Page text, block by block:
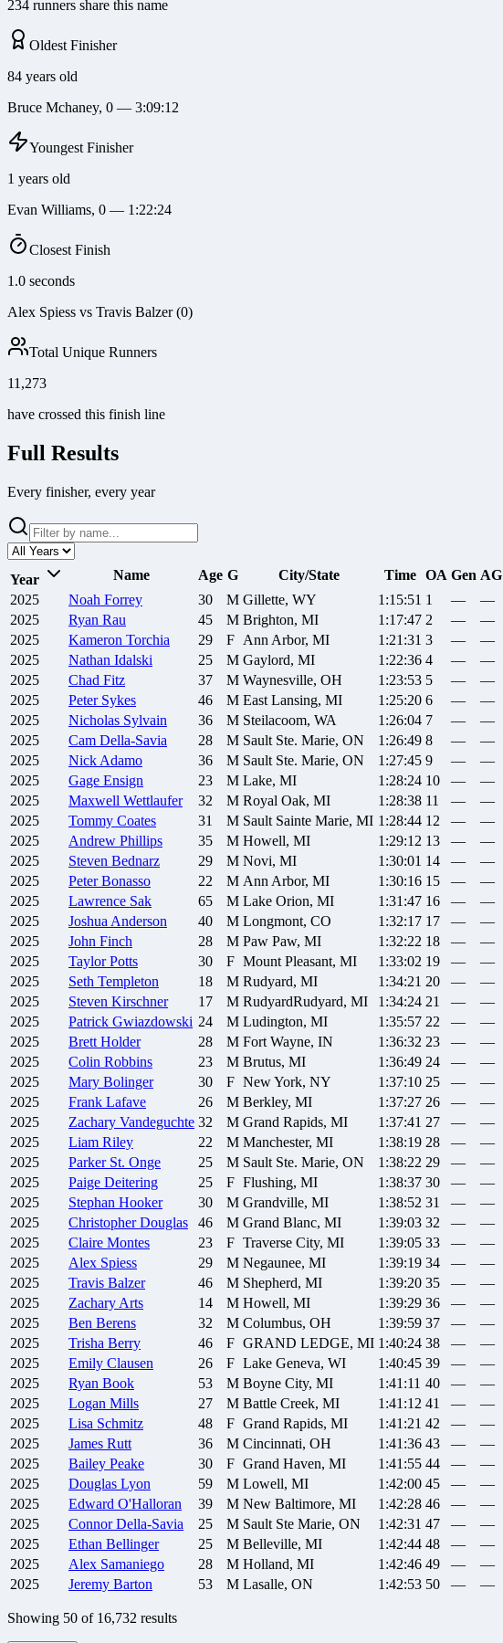
234 runners share this name
Oldest Finisher
84 years old
Bruce Mchaney, 0 — 3:09:12
Youngest Finisher
1 years old
Evan Williams, 0 — 1:22:24
Closest Finish
1.0 seconds
Alex Spiess vs Travis Balzer (0)
Total Unique Runners
11,273
have crossed this finish line
Full Results
Every finisher, every year
Year Name Age G City/State Time OA Gen AG
2025
Noah Forrey 30 M Gillette, WY 1:15:51 1 —
—
2025
Ryan Rau 45 M Brighton, MI 1:17:47 2 —
—
2025
Kameron Torchia 29 F Ann Arbor, MI 1:21:31 3 —
—
2025
Nathan Idalski 25 M Gaylord, MI 1:22:36 4 —
—
2025
Chad Fitz 37 M Waynesville, OH 1:23:53 5 —
—
2025
Peter Sykes 46 M East Lansing, MI 1:25:20 6 —
—
2025
Nicholas Sylvain 36 M Steilacoom, WA 1:26:04 7 —
—
2025
Cam Della-Savia 28 M Sault Ste. Marie, ON 1:26:49 8 —
—
2025
Nick Adamo 36 M Sault Ste. Marie, ON 1:27:45 9 —
—
2025
Gage Ensign 23 M Lake, MI 1:28:24 10 —
—
2025
Maxwell Wettlaufer 32 M Royal Oak, MI 1:28:38 11 —
—
2025
Tommy Coates 31 M Sault Sainte Marie, MI 1:28:44 12 —
—
2025
Andrew Phillips 35 M Howell, MI 1:29:12 13 —
—
2025
Steven Bednarz 29 M Novi, MI 1:30:01 14 —
—
2025
Peter Bonasso 22 M Ann Arbor, MI 1:30:16 15 —
—
2025
Lawrence Sak 65 M Lake Orion, MI 1:31:47 16 —
—
2025
Joshua Anderson 40 M Longmont, CO 1:32:17 17 —
—
2025
John Finch 28 M Paw Paw, MI 1:32:22 18 —
—
2025
Taylor Potts 30 F Mount Pleasant, MI 1:33:02 19 —
—
2025
Seth Templeton 18 M Rudyard, MI 1:34:21 20 —
—
2025
Steven Kirschner 17 M RudyardRudyard, MI 1:34:24 21 —
—
2025
Patrick Gwiazdowski 24 M Ludington, MI 1:35:57 22 —
—
2025
Brett Holder 28 M Fort Wayne, IN 1:36:32 23 —
—
2025
Colin Robbins 23 M Brutus, MI 1:36:49 24 —
—
2025
Mary Bolinger 30 F New York, NY 1:37:10 25 —
—
2025
Frank Lafave 26 M Berkley, MI 1:37:27 26 —
—
2025
Zachary Vandeguchte 32 M Grand Rapids, MI 1:37:41 27 —
—
2025
Liam Riley 22 M Manchester, MI 1:38:19 28 —
—
2025
Parker St. Onge 25 M Sault Ste. Marie, ON 1:38:22 29 —
—
2025
Paige Deitering 25 F Flushing, MI 1:38:37 30 —
—
2025
Stephan Hooker 30 M Grandville, MI 1:38:52 31 —
—
2025
Christopher Douglas 46 M Grand Blanc, MI 1:39:03 32 —
—
2025
Claire Montes 23 F Traverse City, MI 1:39:05 33 —
—
2025
Alex Spiess 29 M Negaunee, MI 1:39:19 34 —
—
2025
Travis Balzer 46 M Shepherd, MI 1:39:20 35 —
—
2025
Zachary Arts 14 M Howell, MI 1:39:29 36 —
—
2025
Ben Berens 32 M Columbus, OH 1:39:59 37 —
—
2025
Trisha Berry 46 F GRAND LEDGE, MI 1:40:24 38 —
—
2025
Emily Clausen 26 F Lake Geneva, WI 1:40:45 39 —
—
2025
Ryan Book 53 M Boyne City, MI 1:41:11 40 —
—
2025
Logan Mills 27 M Battle Creek, MI 1:41:12 41 —
—
2025
Lisa Schmitz 48 F Grand Rapids, MI 1:41:21 42 —
—
2025
James Rutt 36 M Cincinnati, OH 1:41:36 43 —
—
2025
Bailey Peake 30 F Grand Haven, MI 1:41:55 44 —
—
2025
Douglas Lyon 59 M Lowell, MI 1:42:00 45 —
—
2025
Edward O'Halloran 39 M New Baltimore, MI 1:42:28 46 —
—
2025
Connor Della-Savia 25 M Sault Ste Marie, ON 1:42:31 47 —
—
2025
Ethan Bellinger 25 M Belleville, MI 1:42:44 48 —
—
2025
Alex Samaniego 28 M Holland, MI 1:42:46 49 —
—
2025
Jeremy Barton 53 M Lasalle, ON 1:42:53 50 — —
Showing 50 of 16,732 results